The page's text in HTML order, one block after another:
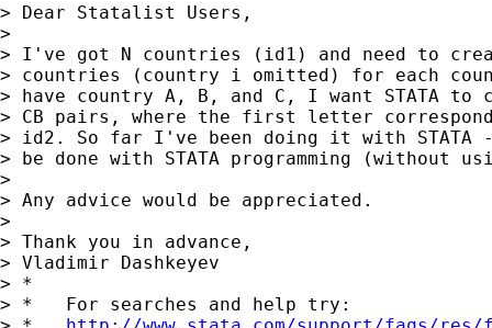
> Dear Statalist Users,
>
> I've got N countries (id1) and need to
> countries (country i omitted) for each
> have country A, B, and C, I want STATA to
> CB pairs, where the first letter
> id2. So far I've been doing it with STATA
> be done with STATA programming (without
>
> Any advice would be appreciated.
>
> Thank you in advance,
> Vladimir Dashkeyev
> *
> *   For searches and help try: